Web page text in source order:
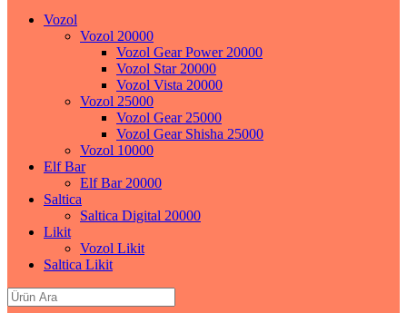
Vozol
Vozol 20000
Vozol Gear Power 20000
Vozol Star 20000
Vozol Vista 20000
Vozol 25000
Vozol Gear 25000
Vozol Gear Shisha 25000
Vozol 10000
Elf Bar
Elf Bar 20000
Saltica
Saltica Digital 20000
Likit
Vozol Likit
Saltica Likit
Search